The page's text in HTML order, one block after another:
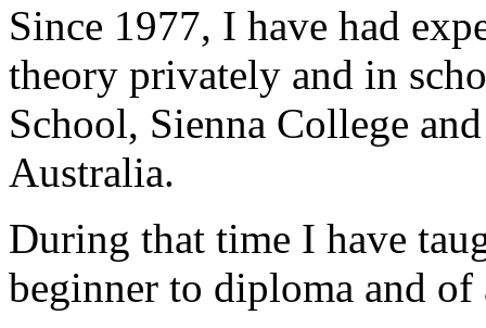
Since 1977, I have had
theory privately and in
School, Sienna College
Australia.
During that time I have
beginner to diploma and of